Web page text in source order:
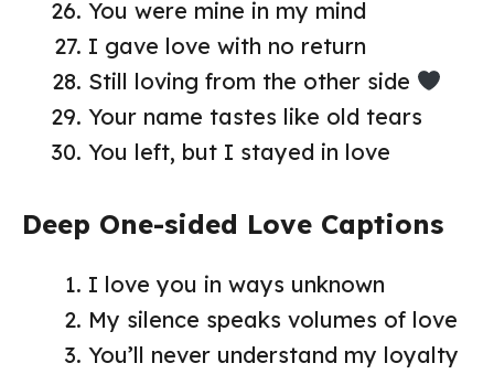
You were mine in my mind
I gave love with no return
Still loving from the other side
Your name tastes like old tears
You left, but I stayed in love
Deep One-sided Love Captions
I love you in ways unknown
My silence speaks volumes of love
You’ll never understand my loyalty